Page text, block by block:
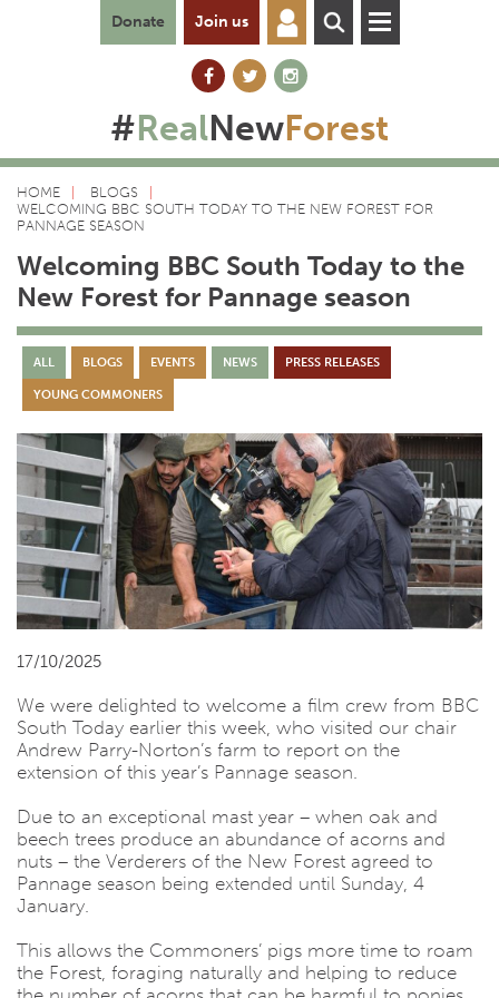
Donate Join us
#RealNewForest
HOME
BLOGS
WELCOMING BBC SOUTH TODAY TO THE NEW FOREST FOR
PANNAGE SEASON
Welcoming BBC South Today to the
New Forest for Pannage season
ALL BLOGS EVENTS NEWS PRESS RELEASES
YOUNG COMMONERS
17/10/2025
We were delighted to welcome a film crew from BBC
South Today earlier this week, who visited our chair
Andrew Parry-Norton’s farm to report on the
extension of this year’s Pannage season.
Due to an exceptional mast year – when oak and
beech trees produce an abundance of acorns and
nuts – the Verderers of the New Forest agreed to
Pannage season being extended until Sunday, 4
January.
This allows the Commoners’ pigs more time to roam
the Forest, foraging naturally and helping to reduce